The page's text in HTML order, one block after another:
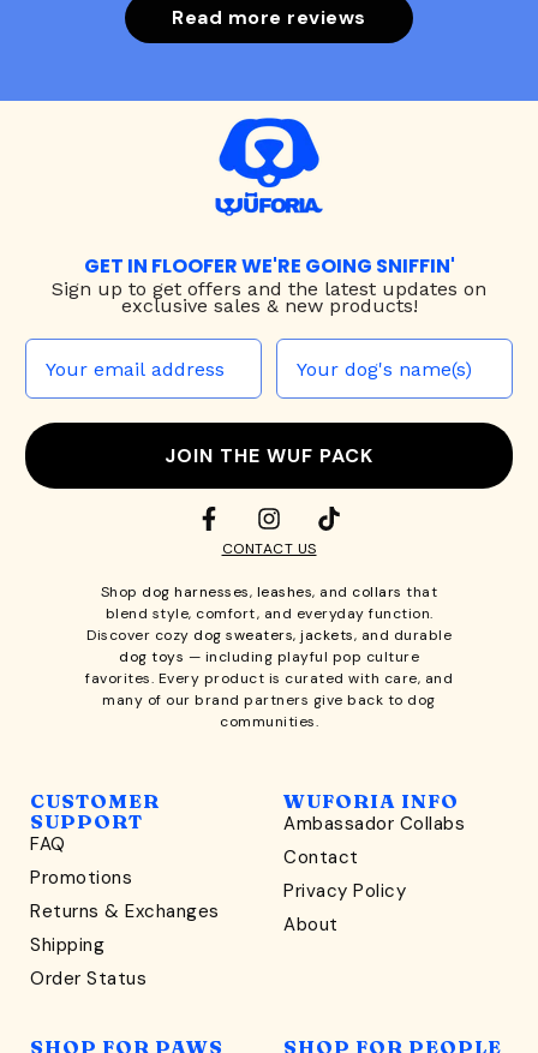
Read more reviews
GET IN FLOOFER WE'RE GOING SNIFFIN'
Sign up to get offers and the latest updates on
exclusive sales & new products!
JOIN THE WUF PACK
CONTACT US
Shop dog harnesses, leashes, and collars that
blend style, comfort, and everyday function.
Discover cozy dog sweaters, jackets, and durable
dog toys — including playful pop culture
favorites. Every product is curated with care, and
many of our brand partners give back to dog
communities.
CUSTOMER
SUPPORT
FAQ
Promotions
Returns & Exchanges
Shipping
Order Status
WUFORIA INFO
Ambassador Collabs
Contact
Privacy Policy
About
SHOP FOR PAWS SHOP FOR PEOPLE
WONDERFULLY WAG-WORTHY
Unlock